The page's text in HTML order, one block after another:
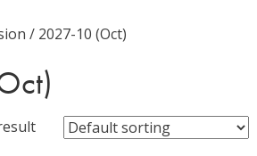
/ 2027-10 (Oct)